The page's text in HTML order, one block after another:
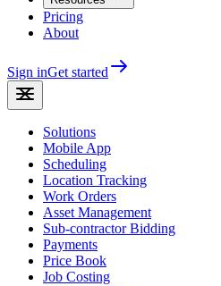
Pricing
About
Sign inGet started
Solutions
Mobile App
Scheduling
Location Tracking
Work Orders
Asset Management
Sub-contractor Bidding
Payments
Price Book
Job Costing